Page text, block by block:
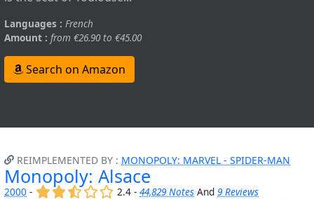
Languages : French
Amount : from €26.90 to €45.00
Search on Amazon
REIMPLEMENTED BY : MONOPOLY: MARVEL - SPIDER-MAN
Monopoly: Alsace
2000 - (x) (x) (,) () ()2.4 -44,829 Notes And9 Reviews